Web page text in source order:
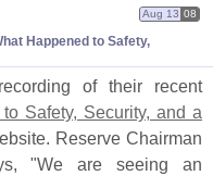
Happened to Safety,
Aug 13 08
of their recent
Safety, Security, and a
Reserve Chairman
"We are seeing an